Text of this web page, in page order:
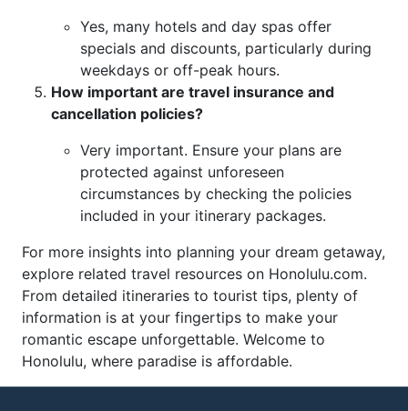
Yes, many hotels and day spas offer
specials and discounts, particularly during
weekdays or off-peak hours.
How important are travel insurance and
cancellation policies?
Very important. Ensure your plans are
protected against unforeseen
circumstances by checking the policies
included in your itinerary packages.
For more insights into planning your dream getaway,
explore related travel resources on Honolulu.com.
From detailed itineraries to tourist tips, plenty of
information is at your fingertips to make your
romantic escape unforgettable. Welcome to
Honolulu, where paradise is affordable.